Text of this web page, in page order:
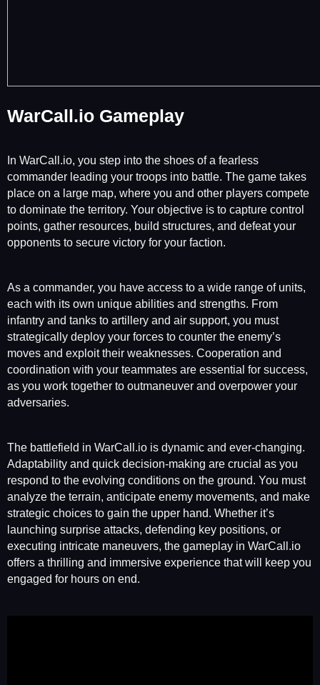
WarCall.io Gameplay
In WarCall.io, you step into the shoes of a fearless
commander leading your troops into battle. The game takes
place on a large map, where you and other players compete
to dominate the territory. Your objective is to capture control
points, gather resources, build structures, and defeat your
opponents to secure victory for your faction.
As a commander, you have access to a wide range of units,
each with its own unique abilities and strengths. From
infantry and tanks to artillery and air support, you must
strategically deploy your forces to counter the enemy’s
moves and exploit their weaknesses. Cooperation and
coordination with your teammates are essential for success,
as you work together to outmaneuver and overpower your
adversaries.
The battlefield in WarCall.io is dynamic and ever-changing.
Adaptability and quick decision-making are crucial as you
respond to the evolving conditions on the ground. You must
analyze the terrain, anticipate enemy movements, and make
strategic choices to gain the upper hand. Whether it’s
launching surprise attacks, defending key positions, or
executing intricate maneuvers, the gameplay in WarCall.io
offers a thrilling and immersive experience that will keep you
engaged for hours on end.